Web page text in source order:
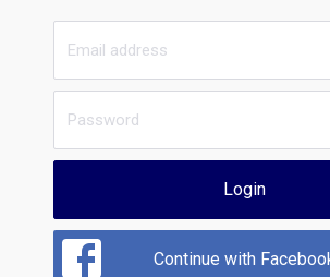
Login
Continue with